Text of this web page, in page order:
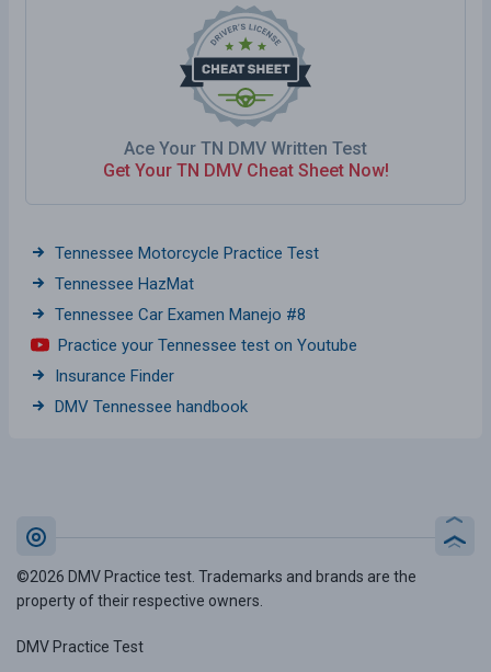
Ace Your TN DMV Written Test
Get Your TN DMV Cheat Sheet Now!
Tennessee Motorcycle Practice Test
Tennessee HazMat
Tennessee Car Examen Manejo #8
Practice your Tennessee test on Youtube
Insurance Finder
DMV Tennessee handbook
©2026 DMV Practice test. Trademarks and brands are the
property of their respective owners.
DMV Practice Test